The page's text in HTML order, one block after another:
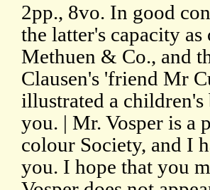
2pp., 8vo. In good
the latter's capacity
Methuen & Co., and
Clausen's 'friend Mr
illustrated a
you. | Mr. Vosper is a
colour Society, and I
you. I hope that you